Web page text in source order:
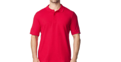
Gildan Hammer
Piqué Polo Shirt